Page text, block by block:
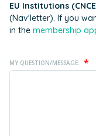
EU Institutions
(Nav'letter). If you
in the membership
MY QUESTION/MESSAGE: *